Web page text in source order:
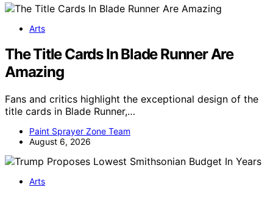
Arts
The Title Cards In Blade Runner Are
Amazing
Fans and critics highlight the exceptional design of the
title cards in Blade Runner,…
Paint Sprayer Zone Team
August 6, 2026
Arts